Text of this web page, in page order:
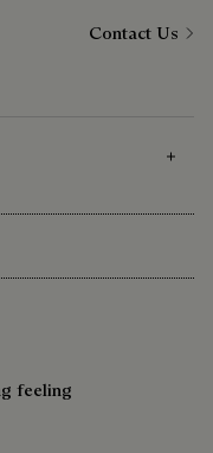
offering a
Contact Us
feeling